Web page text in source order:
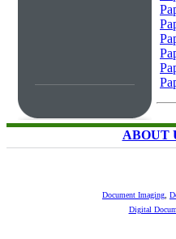
ABOUT
Document Imaging
Digital